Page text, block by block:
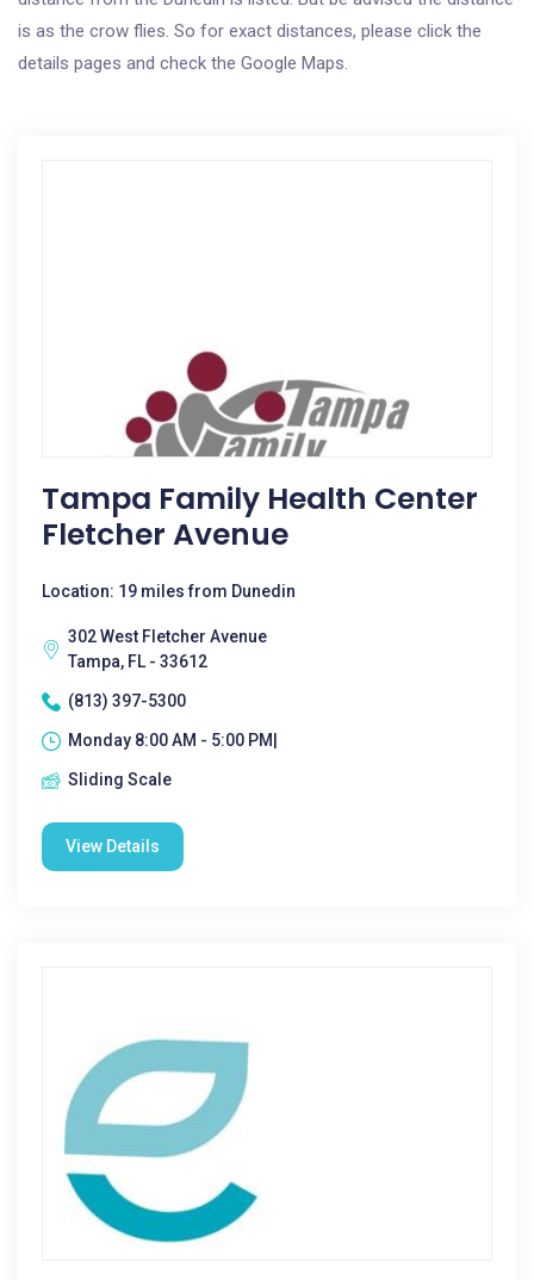
is as the crow flies. So for exact distances, please click the
details pages and check the Google Maps.
Tampa Family Health Center
Fletcher Avenue
Location: 19 miles from Dunedin
302 West Fletcher Avenue
Tampa, FL - 33612
(813) 397-5300
Monday 8:00 AM - 5:00 PM|
Sliding Scale
View Details